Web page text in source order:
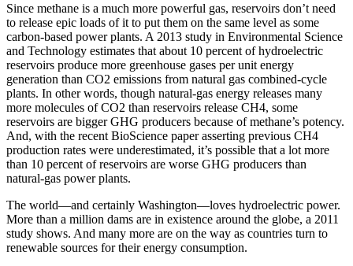
Since methane is a much more powerful gas, reservoirs don’t need
to release epic loads of it to put them on the same level as some
carbon-based power plants. A 2013 study in Environmental Science
and Technology estimates that about 10 percent of hydroelectric
reservoirs produce more greenhouse gases per unit energy
generation than CO2 emissions from natural gas combined-cycle
plants. In other words, though natural-gas energy releases many
more molecules of CO2 than reservoirs release CH4, some
reservoirs are bigger GHG producers because of methane’s potency.
And, with the recent BioScience paper asserting previous CH4
production rates were underestimated, it’s possible that a lot more
than 10 percent of reservoirs are worse GHG producers than
natural-gas power plants.
The world—and certainly Washington—loves hydroelectric power.
More than a million dams are in existence around the globe, a 2011
study shows. And many more are on the way as countries turn to
renewable sources for their energy consumption.